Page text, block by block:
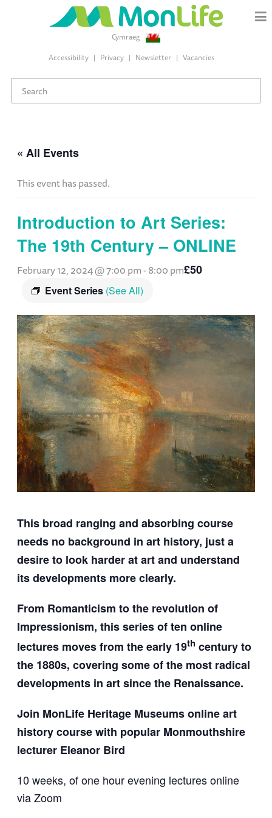
Cymraeg
Accessibility
Privacy Newsletter Vacancies
« All Events
This event has passed.
Introduction to Art Series:
The 19th Century – ONLINE
February 12, 2024 @ 7:00 pm-8:00 pm
Event Series (See All)
£50
This broad ranging and absorbing course
needs no background in art history, just a
desire to look harder at art and understand
its developments more clearly.
From Romanticism to the revolution of
Impressionism, this series of ten online
lectures moves from the early 19th century to
the 1880s, covering some of the most radical
developments in art since the Renaissance.
Join MonLife Heritage Museums online art
history course with popular Monmouthshire
lecturer Eleanor Bird
10 weeks, of one hour evening lectures online
via Zoom